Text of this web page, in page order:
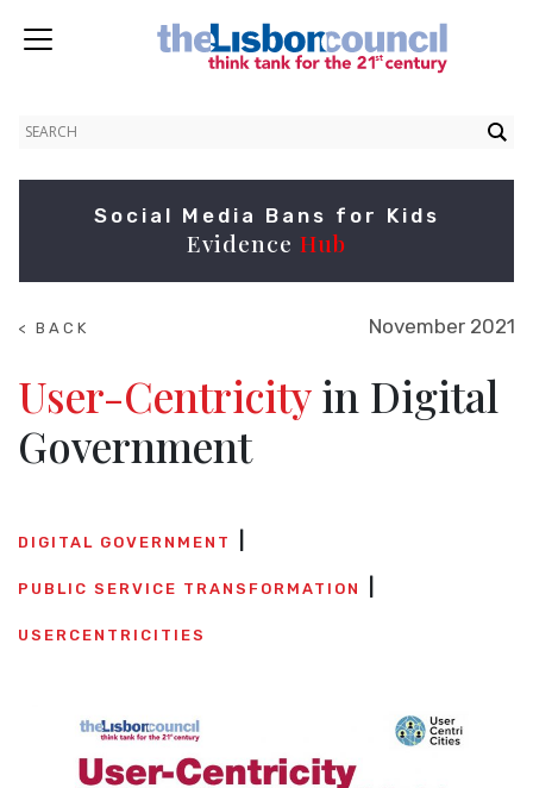
Social Media Bans for Kids
Evidence Hub
< BACK
November 2021
User-Centricityin Digital
Government
DIGITAL GOVERNMENT
PUBLIC SERVICE TRANSFORMATION
USERCENTRICITIES